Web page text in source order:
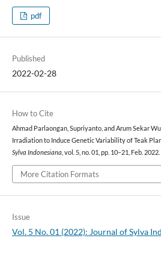
pdf
Published
2022-02-28
How to Cite
Ahmad Parlaongan, Supriyanto, and Arum Sekar
Irradiation to Induce Genetic Variability of Teak
Sylva Indonesiana , vol. 5, no. 01, pp. 10–21, Feb. 2022.
More Citation Formats
Issue
Vol. 5 No. 01 (2022): Journal of Sylva